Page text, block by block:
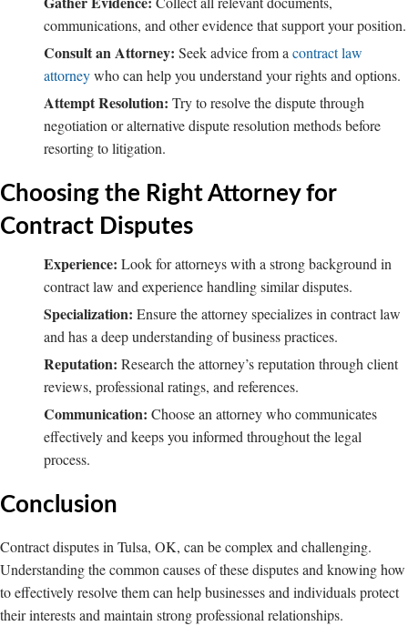
communications, and other evidence that support your position.
Consult an Attorney: Seek advice from acontract law
attorneywho can help you understand your rights and options.
Attempt Resolution: Try to resolve the dispute through
negotiation or alternative dispute resolution methods before
resorting to litigation.
Choosing the Right Attorney for
Contract Disputes
Experience: Look for attorneys with a strong background in
contract law and experience handling similar disputes.
Specialization: Ensure the attorney specializes in contract law
and has a deep understanding of business practices.
Reputation: Research the attorney’s reputation through client
reviews, professional ratings, and references.
Communication: Choose an attorney who communicates
effectively and keeps you informed throughout the legal
process.
Conclusion
Contract disputes in Tulsa, OK, can be complex and challenging.
Understanding the common causes of these disputes and knowing how
to effectively resolve them can help businesses and individuals protect
their interests and maintain strong professional relationships.